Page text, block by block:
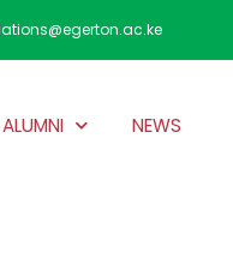
ALUMNI NEWS